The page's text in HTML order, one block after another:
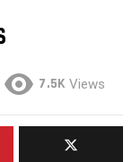
7.5K Views